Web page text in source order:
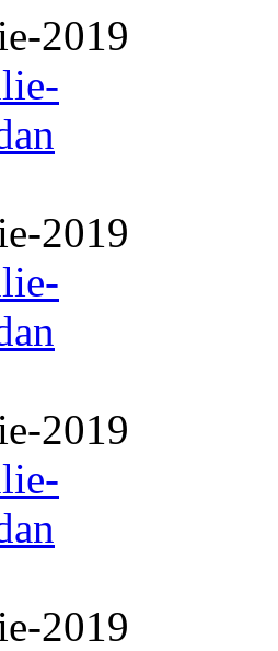
2019
2019
2019
2019